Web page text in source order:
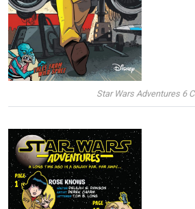
Star Wars Adventures 6